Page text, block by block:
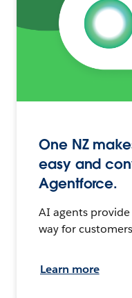
One NZ
easy and
Agentforce.
AI agents
way for
Learn more